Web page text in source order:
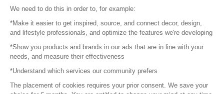
© 2016 – Organisation SAFI
Careers
Press
Become a partner
We need to do this in order to, for example:
*Make it easier to get inspired, source, and connect decor, design,
and lifestyle professionals, and optimize the features we're developing
*Show you products and brands in our ads that are in line with your
needs, and measure their effectiveness
*Understand which services our community prefers
The placement of cookies requires your prior consent. We save your